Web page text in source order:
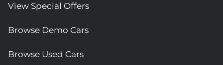
View Special Offers
Browse Demo Cars
Browse Used Cars